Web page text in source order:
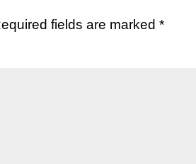
fields are marked *